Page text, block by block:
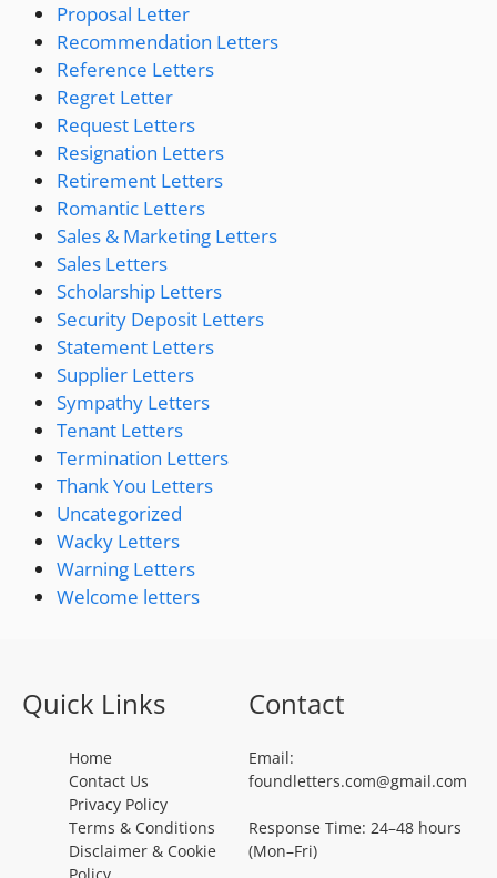
Proposal Letter
Recommendation Letters
Reference Letters
Regret Letter
Request Letters
Resignation Letters
Retirement Letters
Romantic Letters
Sales & Marketing Letters
Sales Letters
Scholarship Letters
Security Deposit Letters
Statement Letters
Supplier Letters
Sympathy Letters
Tenant Letters
Termination Letters
Thank You Letters
Uncategorized
Wacky Letters
Warning Letters
Welcome letters
Quick Links
Home
Contact Us
Privacy Policy
Terms & Conditions
Disclaimer & Cookie
Policy
Contact
Email:
foundletters.com@gmail.com
Response Time: 24–48 hours
(Mon–Fri)